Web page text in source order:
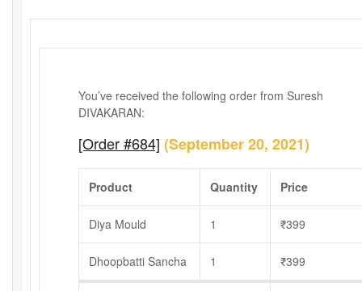
You’ve received the following order from Suresh
DIVAKARAN:
[Order #684] (September 20, 2021)
Product Quantity Price
Diya Mould 1 ₹399
Dhoopbatti Sancha 1 ₹399